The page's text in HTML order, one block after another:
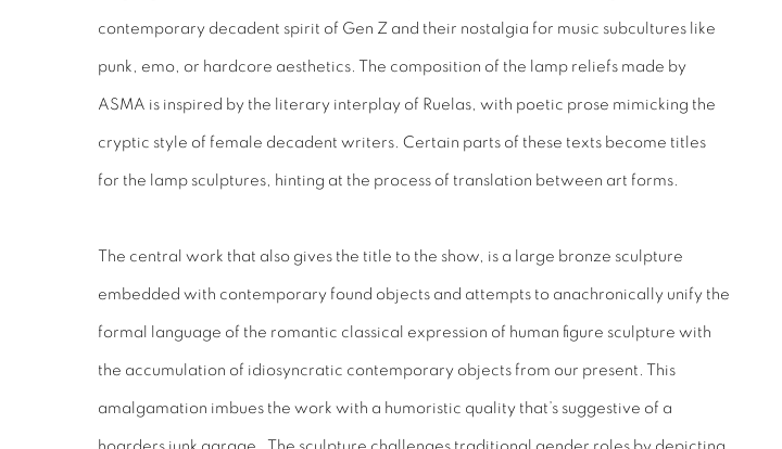
contemporary decadent spirit of Gen Z and their nostalgia for music subcultures like
punk, emo, or hardcore aesthetics. The composition of the lamp reliefs made by
ASMA is inspired by the literary interplay of Ruelas, with poetic prose mimicking the
cryptic style of female decadent writers. Certain parts of these texts become titles
for the lamp sculptures, hinting at the process of translation between art forms.
The central work that also gives the title to the show, is a large bronze sculpture
embedded with contemporary found objects and attempts to anachronically unify the
formal language of the romantic classical expression of human figure sculpture with
the accumulation of idiosyncratic contemporary objects from our present. This
amalgamation imbues the work with a humoristic quality that’s suggestive of a